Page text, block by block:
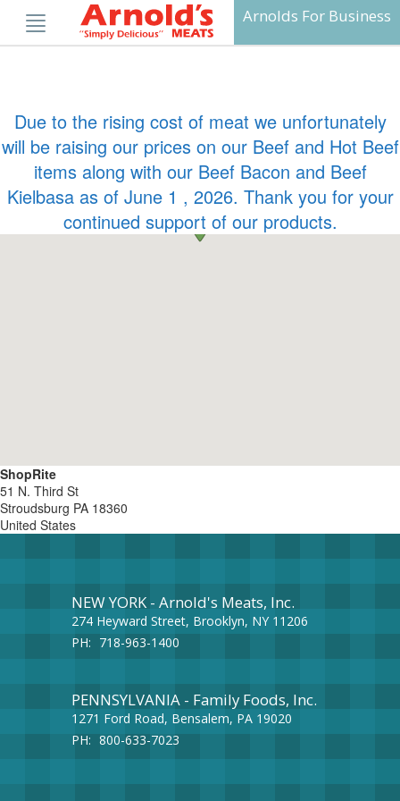
content
Arnolds For Business
ShopRite
51 N. Third St
Stroudsburg PA 18360
United States
Due to the rising cost of meat we unfortunately
will be raising our prices on our Beef and Hot Beef
items along with our Beef Bacon and Beef
Kielbasa as of June 1 , 2026. Thank you for your
continued support of our products.
NEW YORK - Arnold's Meats, Inc.
274 Heyward Street, Brooklyn, NY 11206
PH: 718-963-1400
PENNSYLVANIA - Family Foods, Inc.
1271 Ford Road, Bensalem, PA 19020
PH: 800-633-7023